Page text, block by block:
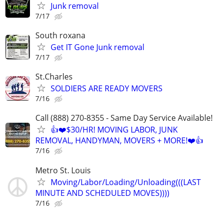
Junk removal
7/17
South roxana
Get IT Gone Junk removal
7/17
St.Charles
SOLDIERS ARE READY MOVERS
7/16
Call (888) 270-8355 - Same Day Service Available!
👍❤️$30/HR! MOVING LABOR, JUNK
REMOVAL, HANDYMAN, MOVERS + MORE!❤️👍
7/16
Metro St. Louis
Moving/Labor/Loading/Unloading(((LAST
MINUTE AND SCHEDULED MOVES))))
7/16